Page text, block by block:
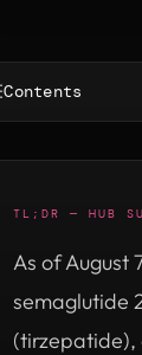
Contents
TL;DR — HUB
As of August
semaglutide
(tirzepatide),